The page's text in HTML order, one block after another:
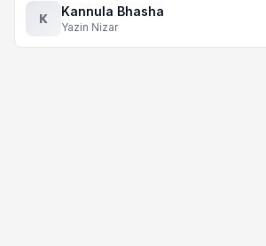
K Kannula Bhasha
Yazin Nizar